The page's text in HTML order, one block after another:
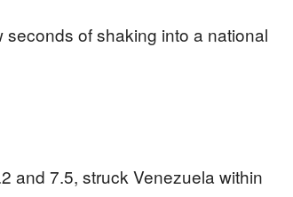
seconds of shaking into a national
and 7.5, struck Venezuela within